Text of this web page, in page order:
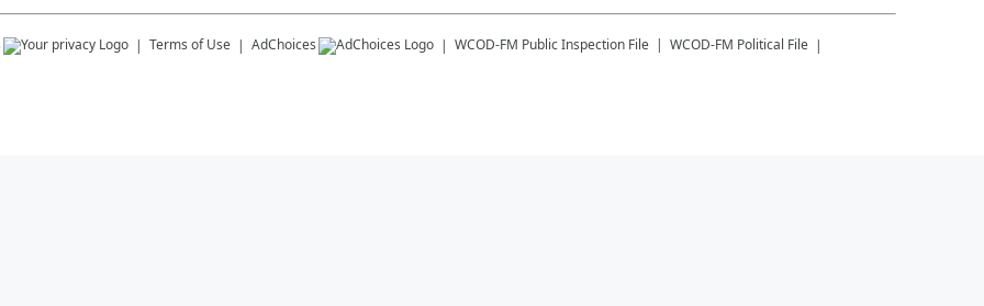
Terms of Use AdChoices WCOD-FM Public Inspection File WCOD-FM Political File